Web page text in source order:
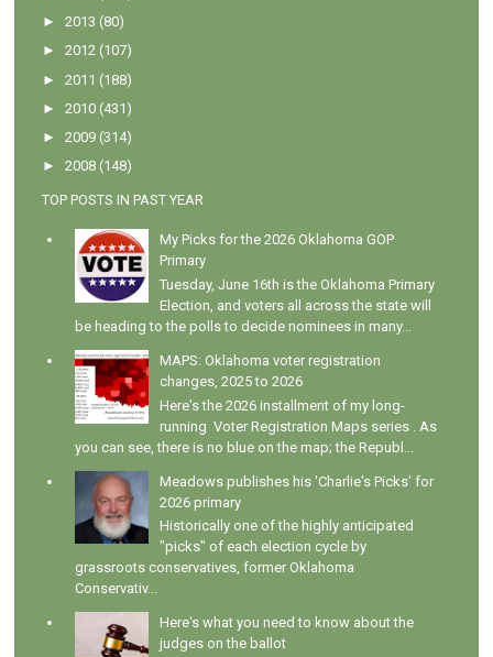
►2013 (80)
►2012 (107)
►2011 (188)
►2010 (431)
►2009 (314)
►2008 (148)
TOP POSTS IN PAST YEAR
My Picks for the 2026 Oklahoma GOP
Primary
Tuesday, June 16th is the Oklahoma Primary
Election, and voters all across the state will
be heading to the polls to decide nominees in many...
MAPS: Oklahoma voter registration
changes, 2025 to 2026
Here's the 2026 installment of my long-
running Voter Registration Maps series . As
you can see, there is no blue on the map; the Republ...
Meadows publishes his 'Charlie's Picks' for
2026 primary
Historically one of the highly anticipated
"picks" of each election cycle by
grassroots conservatives, former Oklahoma
Conservativ...
Here's what you need to know about the
judges on the ballot